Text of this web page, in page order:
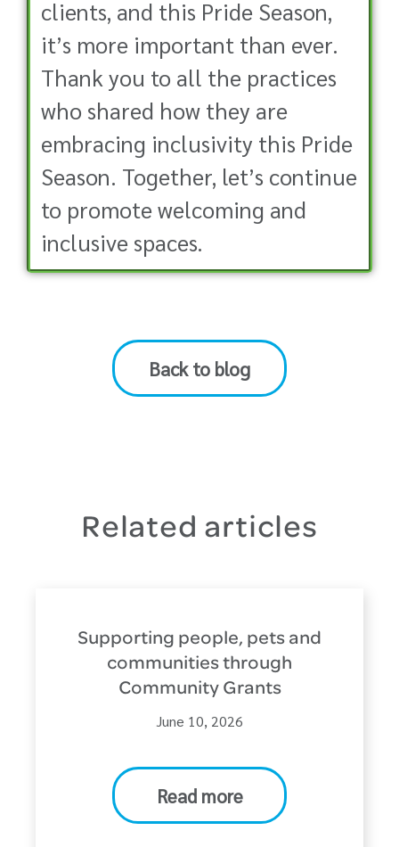
clients, and this Pride Season,
it’s more important than ever.
Thank you to all the practices
who shared how they are
embracing inclusivity this Pride
Season. Together, let’s continue
to promote welcoming and
inclusive spaces.
Back to blog
Related articles
Supporting people, pets and
communities through
Community Grants
June 10, 2026
Read more